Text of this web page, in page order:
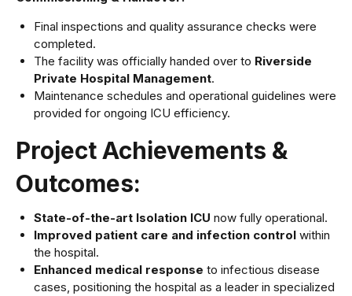
Final inspections and quality assurance checks were
completed.
The facility was officially handed over to Riverside
Private Hospital Management.
Maintenance schedules and operational guidelines were
provided for ongoing ICU efficiency.
Project Achievements &
Outcomes:
State-of-the-art Isolation ICU now fully operational.
Improved patient care and infection controlwithin
the hospital.
Enhanced medical response to infectious disease
cases, positioning the hospital as a leader in specialized